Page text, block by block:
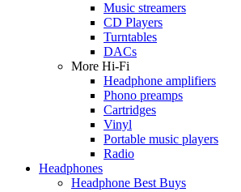
Music streamers
CD Players
Turntables
DACs
More Hi-Fi
Headphone amplifiers
Phono preamps
Cartridges
Vinyl
Portable music players
Radio
Headphones
Headphone Best Buys